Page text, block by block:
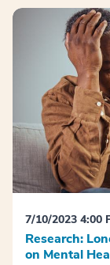
7/10/2023 4:00
Research:
on Mental